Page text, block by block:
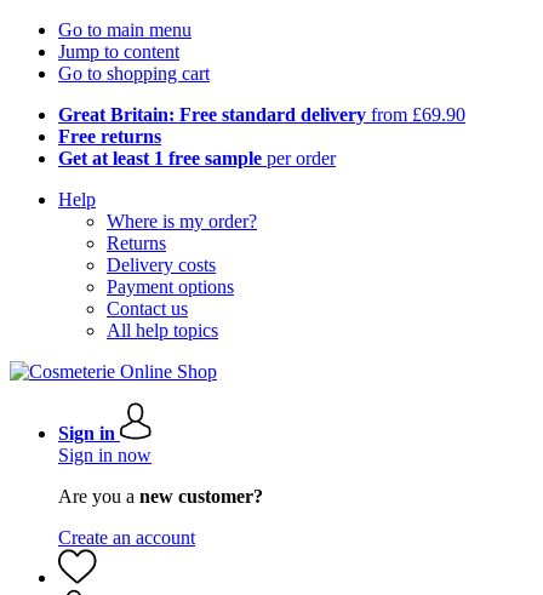
Go to main menu
Jump to content
Go to shopping cart
Great Britain: Free standard delivery from £69.90
Free returns
Get at least 1 free sample per order
Help
Where is my order?
Returns
Delivery costs
Payment options
Contact us
All help topics
Sign in
Sign in now
Are you a new customer?
Create an account